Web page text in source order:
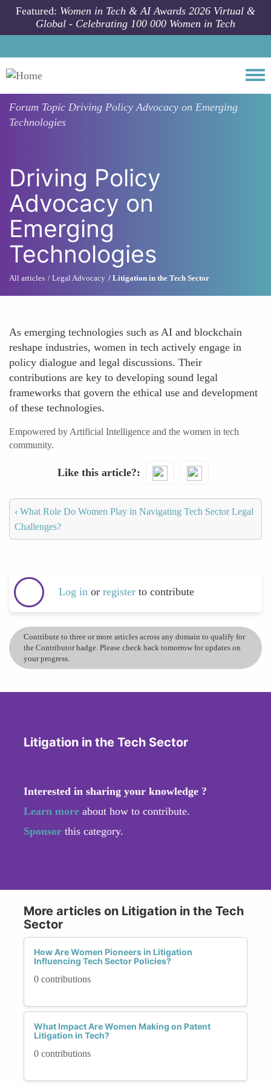
Skip to main content
Featured: Women in Tech & AI Awards 2026 Virtual &
Global - Celebrating 100 000 Women in Tech
Forum Topic Driving Policy Advocacy on Emerging
Technologies
Driving Policy
Advocacy on
Emerging
Technologies
All articles Legal Advocacy Litigation in the Tech Sector
As emerging technologies such as AI and blockchain
reshape industries, women in tech actively engage in
policy dialogue and legal discussions. Their
contributions are key to developing sound legal
frameworks that govern the ethical use and development
of these technologies.
Empowered by Artificial Intelligence and the women in tech
community.
Like this article?
‹ What Role Do Women Play in Navigating Tech Sector Legal
Challenges?
Log in or register to contribute
Contribute to three or more articles across any domain to qualify for
the Contributor badge. Please check back tomorrow for updates on
your progress.
Litigation in the Tech Sector
Interested in sharing your knowledge ?
Learn more about how to contribute.
Sponsor this category.
More articles on Litigation in the Tech
Sector
How Are Women Pioneers in Litigation
Influencing Tech Sector Policies?
0 contributions
What Impact Are Women Making on Patent
Litigation in Tech?
0 contributions